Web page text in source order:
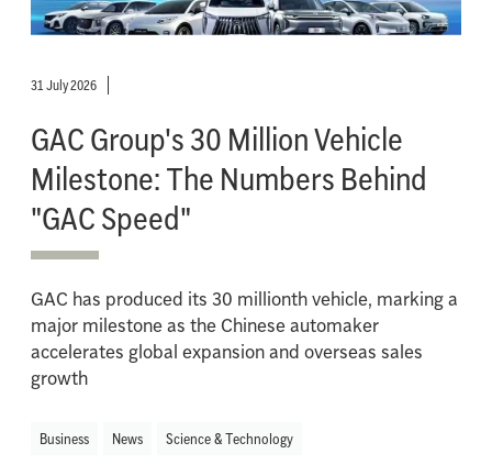
31 July 2026
GAC Group's 30 Million Vehicle
Milestone: The Numbers Behind
"GAC Speed"
GAC has produced its 30 millionth vehicle, marking a
major milestone as the Chinese automaker
accelerates global expansion and overseas sales
growth
Business News Science & Technology